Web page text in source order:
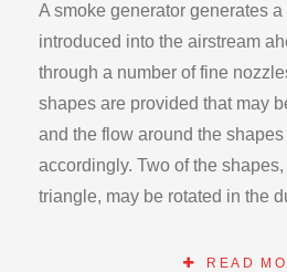
A smoke generator generates
introduced into the airstream
through a number of fine
shapes are provided that may
and the flow around the
accordingly. Two of the
triangle, may be rotated in the
shapes, fit into a circular hole in
READ